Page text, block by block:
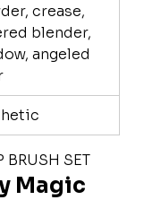
crease,
blender,
angeled
BRUSH SET
Magic